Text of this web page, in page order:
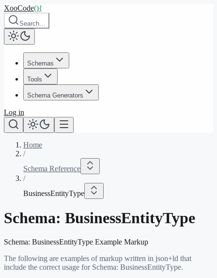
XooCode(){
Search…
Schemas
Tools
Schema Generators
Log in
Home
/
Schema Reference
/
BusinessEntityType
Schema: BusinessEntityType
Schema: BusinessEntityType Example Markup
The following are examples of markup written in json+ld that
include the correct usage for Schema: BusinessEntityType.